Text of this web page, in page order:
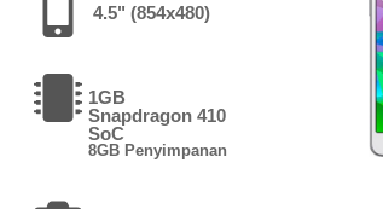
4.5" (854x480)
1GB
Snapdragon 410
SoC
8GB Penyimpanan